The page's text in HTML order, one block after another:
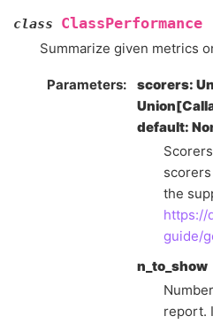
class ClassPerformance
Summarize given metrics
Parameters
scorers:
default:
the
https://
guide/
n_to_show
report.